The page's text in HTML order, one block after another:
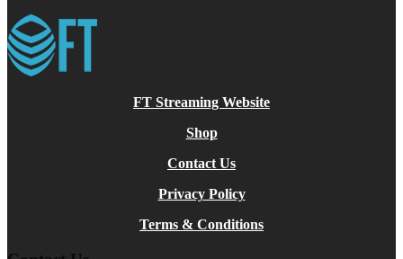
FT Streaming Website
Shop
Contact Us
Privacy Policy
Terms & Conditions